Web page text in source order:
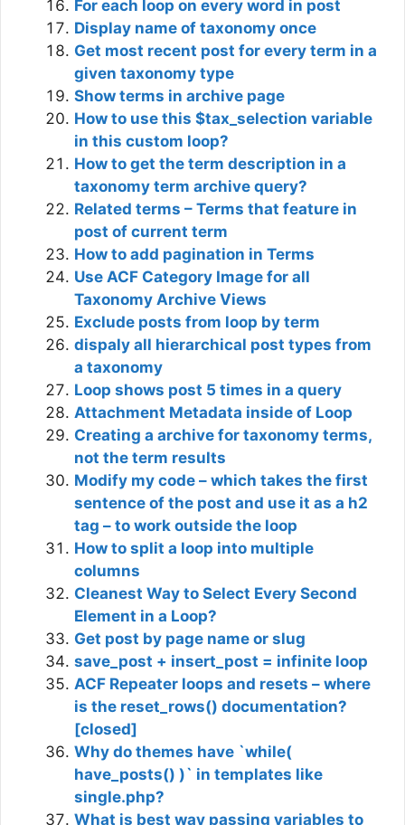
For each loop on every word in post
Display name of taxonomy once
Get most recent post for every term in a
given taxonomy type
Show terms in archive page
How to use this $tax_selection variable
in this custom loop?
How to get the term description in a
taxonomy term archive query?
Related terms – Terms that feature in
post of current term
How to add pagination in Terms
Use ACF Category Image for all
Taxonomy Archive Views
Exclude posts from loop by term
dispaly all hierarchical post types from
a taxonomy
Loop shows post 5 times in a query
Attachment Metadata inside of Loop
Creating a archive for taxonomy terms,
not the term results
Modify my code – which takes the first
sentence of the post and use it as a h2
tag – to work outside the loop
How to split a loop into multiple
columns
Cleanest Way to Select Every Second
Element in a Loop?
Get post by page name or slug
save_post + insert_post = infinite loop
ACF Repeater loops and resets – where
is the reset_rows() documentation?
[closed]
Why do themes have `while(
have_posts() )` in templates like
single.php?
What is best way passing variables to